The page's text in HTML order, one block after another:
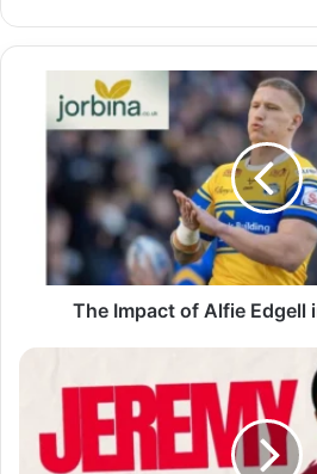
The Impact of Alfie Edgell